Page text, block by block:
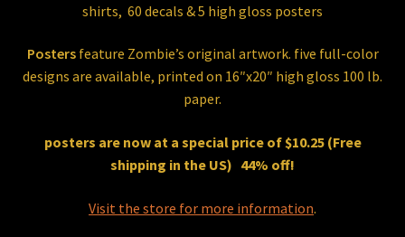
shirts, 60 decals & 5 high gloss posters
Postersfeature Zombie’s original artwork. five full-color
designs are available, printed on 16″x20″ high gloss 100 lb.
paper.
posters are now at a special price of $10.25(Free
shipping in the US) 44% off!
Visit the store for more information.